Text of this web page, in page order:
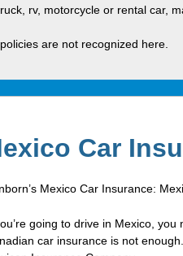
rv, motorcycle or rental car,
are not recognized here.
Car
Mexico Car Insurance:
going to drive in Mexico,
car insurance is not